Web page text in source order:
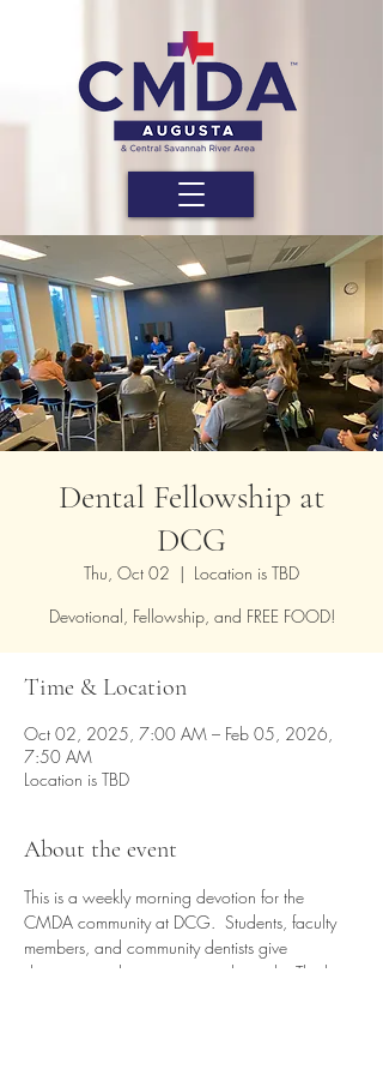
Dental Fellowship at
DCG
Thu, Oct 02
  |
Location is TBD
Devotional, Fellowship, and FREE FOOD!
Time & Location
Oct 02, 2025, 7:00 AM – Feb 05, 2026,
7:50 AM
Location is TBD
About the event
This is a weekly morning devotion for the
CMDA community at DCG.  Students, faculty
members, and community dentists give
devotions and testimonies each week.  The last